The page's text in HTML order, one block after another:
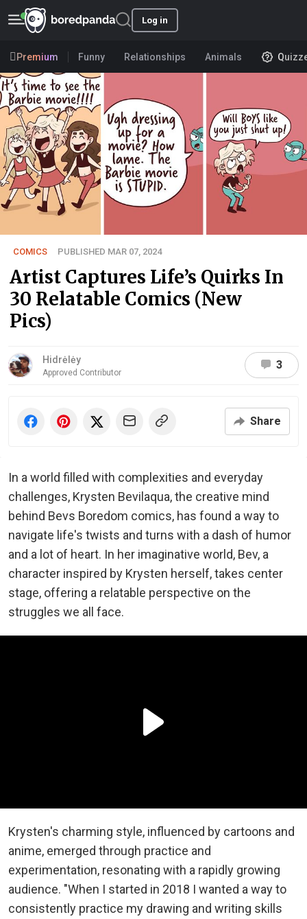
Log in
Premium Funny Relationships Animals
COMICS PUBLISHED MAR 07, 2024
Artist Captures Life’s Quirks In
30 Relatable Comics (New
Pics)
Hidrėlėy
Approved Contributor
3
Share
In a world filled with complexities and everyday
challenges, Krysten Bevilaqua, the creative mind
behind Bevs Boredom comics, has found a way to
navigate life's twists and turns with a dash of humor
and a lot of heart. In her imaginative world, Bev, a
character inspired by Krysten herself, takes center
stage, offering a relatable perspective on the
struggles we all face.
Krysten's charming style, influenced by cartoons and
anime, emerged through practice and
experimentation, resonating with a rapidly growing
audience. "When I started in 2018 I wanted a way to
consistently practice my drawing and writing skills